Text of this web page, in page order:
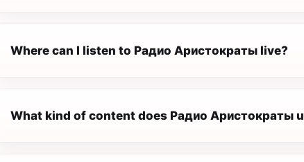
Where can I listen to Радио Аристократы live?
What kind of content does Радио Аристократы